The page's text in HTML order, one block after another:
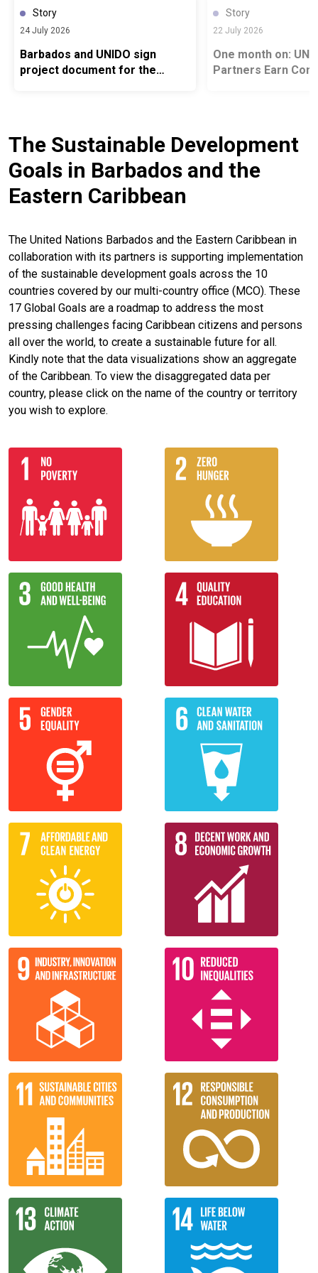
Story
24 July 2026
Barbados and UNIDO sign
project document for the
Story
22 July 2026
One month on: UN and
Partners Earn
The Sustainable Development
Goals in Barbados and the
Eastern Caribbean
The United Nations Barbados and the Eastern Caribbean in
collaboration with its partners is supporting implementation
of the sustainable development goals across the 10
countries covered by our multi-country office (MCO). These
17 Global Goals are a roadmap to address the most
pressing challenges facing Caribbean citizens and persons
all over the world, to create a sustainable future for all.
Kindly note that the data visualizations show an aggregate
of the Caribbean. To view the disaggregated data per
country, please click on the name of the country or territory
you wish to explore.